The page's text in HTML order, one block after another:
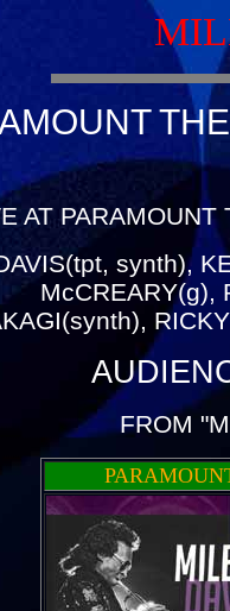
AT
synth),
McCREARY(g),
FROM